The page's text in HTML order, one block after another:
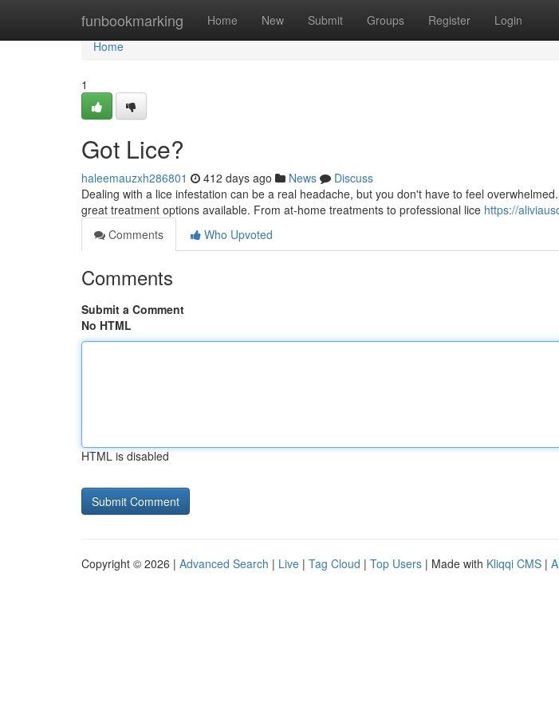
funbookmarking Home New Submit Groups Register Login
Home
Home
1
Got Lice?
haleemauzxh286801 412 days ago News
Discuss
Dealing with a lice infestation can be a real headache, but you don't have to feel
great treatment options available. From at-home treatments to professional lice https://
Comments
Who Upvoted
Comments
Submit a Comment
No HTML
HTML is disabled
Copyright © 2026 | Advanced Search | Live | Tag Cloud | Top Users | Made with Kliqqi CMS |